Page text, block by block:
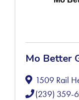
Mo Better
1509 Rail
(239) 359-